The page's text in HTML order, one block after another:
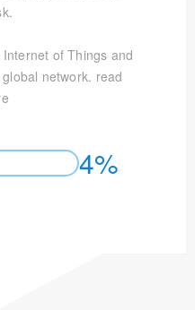
of Things and
network. read
4%